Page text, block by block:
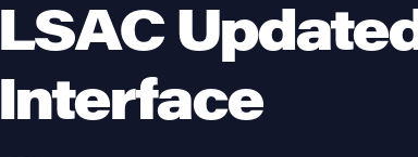
LSAC
Interface